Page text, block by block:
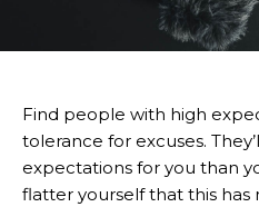
Find people with high
tolerance for excuses.
expectations for you than
flatter yourself that this has